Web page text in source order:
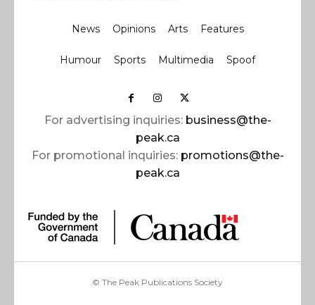
News Opinions Arts Features
Humour Sports Multimedia Spoof
For advertising inquiries: business@the-
peak.ca
For promotional inquiries: promotions@the-
peak.ca
© The Peak Publications Society